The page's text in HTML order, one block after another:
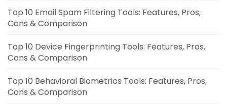
Top 10 Email Spam Filtering Tools: Features, Pros,
Cons & Comparison
Top 10 Device Fingerprinting Tools: Features, Pros,
Cons & Comparison
Top 10 Behavioral Biometrics Tools: Features, Pros,
Cons & Comparison